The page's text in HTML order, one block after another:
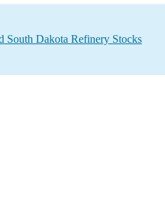
South Dakota Refinery Stocks